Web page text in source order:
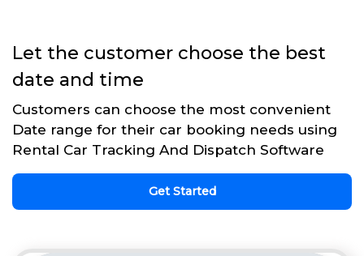
Let the customer choose the best
date and time
Customers can choose the most convenient
Date range for their car booking needs using
Rental Car Tracking And Dispatch Software
Get Started